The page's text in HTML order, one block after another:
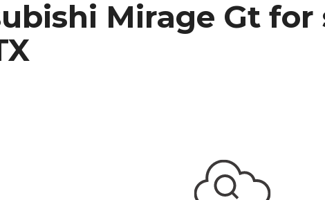
Park Subaru
Mirage Gt for